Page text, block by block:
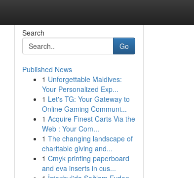
Search
Go
Published News
1 Unforgettable Maldives:
Your Personalized Exp...
1 Let's TG: Your Gateway to
Online Gaming Communi...
1 Acquire Finest Carts Via the
Web : Your Com...
1 The changing landscape of
charitable giving and...
1 Cmyk printing paperboard
and eva inserts in cus...